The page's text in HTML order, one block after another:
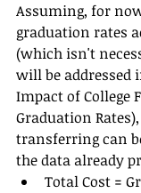
Assuming, for
graduation rates
(which isn't
will be addressed
Impact of College
Graduation
transferring can
the data already
Total Cost =